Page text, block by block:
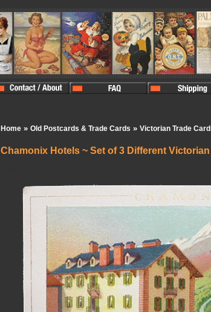
Home » Old Postcards & Trade Cards » Victorian Trade
Chamonix Hotels ~ Set of 3 Different